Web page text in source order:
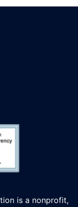
is a nonprofit,